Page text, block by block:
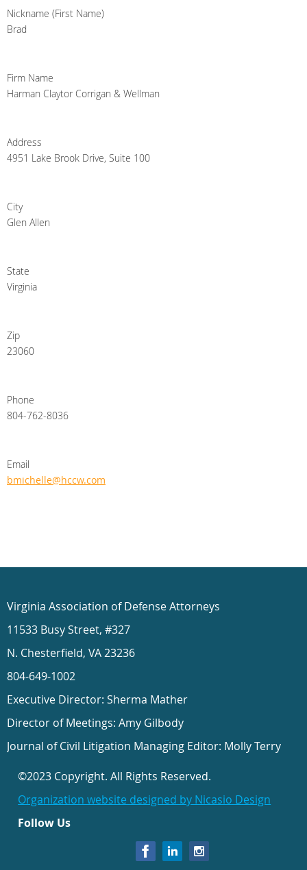
Nickname (First Name)
Brad
Firm Name
Harman Claytor Corrigan & Wellman
Address
4951 Lake Brook Drive, Suite 100
City
Glen Allen
State
Virginia
Zip
23060
Phone
804-762-8036
Email
bmichelle@hccw.com
Virginia Association of Defense Attorneys
11533 Busy Street, #327
N. Chesterfield, VA 23236
804-649-1002
Executive Director: Sherma Mather
Director of Meetings: Amy Gilbody
Journal of Civil Litigation Managing Editor: Molly Terry
©2023 Copyright. All Rights Reserved.
Organization website designed by Nicasio Design
Follow Us